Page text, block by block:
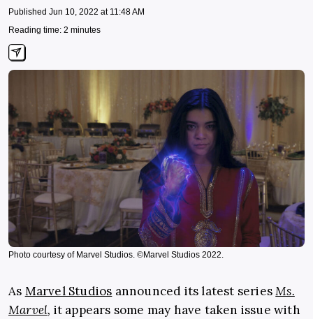
Published Jun 10, 2022 at 11:48 AM
Reading time: 2 minutes
Photo courtesy of Marvel Studios. ©Marvel Studios 2022.
As Marvel Studios announced its latest seriesMs.
Marvel, it appears some may have taken issue with